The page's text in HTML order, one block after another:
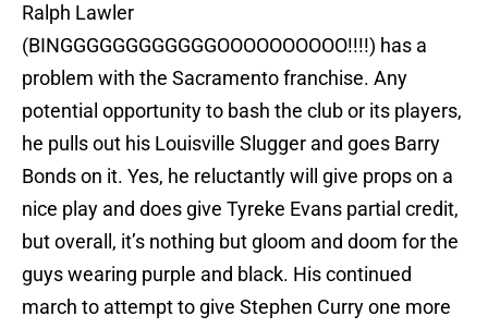
Ralph Lawler
(BINGGGGGGGGGGGGOOOOOOOOOO!!!!) has a
problem with the Sacramento franchise. Any
potential opportunity to bash the club or its players,
he pulls out his Louisville Slugger and goes Barry
Bonds on it. Yes, he reluctantly will give props on a
nice play and does give Tyreke Evans partial credit,
but overall, it’s nothing but gloom and doom for the
guys wearing purple and black. His continued
march to attempt to give Stephen Curry one more